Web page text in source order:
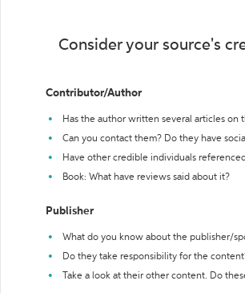
Consider your source's
Contributor/Author
Has the author written several articles
Can you contact them? Do they have
Have other credible individuals
Book: What have reviews said about it?
Publisher
What do you know about the publisher/
Do they take responsibility for the
Take a look at their other content. Do